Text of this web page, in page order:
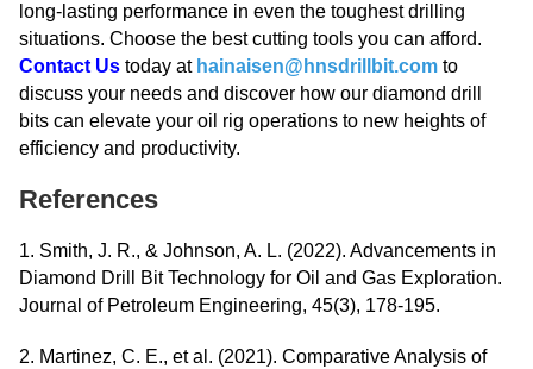
long-lasting performance in even the toughest drilling
situations. Choose the best cutting tools you can afford.
Contact Us today at hainaisen@hnsdrillbit.com to
discuss your needs and discover how our diamond drill
bits can elevate your oil rig operations to new heights of
efficiency and productivity.
References
1. Smith, J. R., & Johnson, A. L. (2022). Advancements in
Diamond Drill Bit Technology for Oil and Gas Exploration.
Journal of Petroleum Engineering, 45(3), 178-195.
2. Martinez, C. E., et al. (2021). Comparative Analysis of